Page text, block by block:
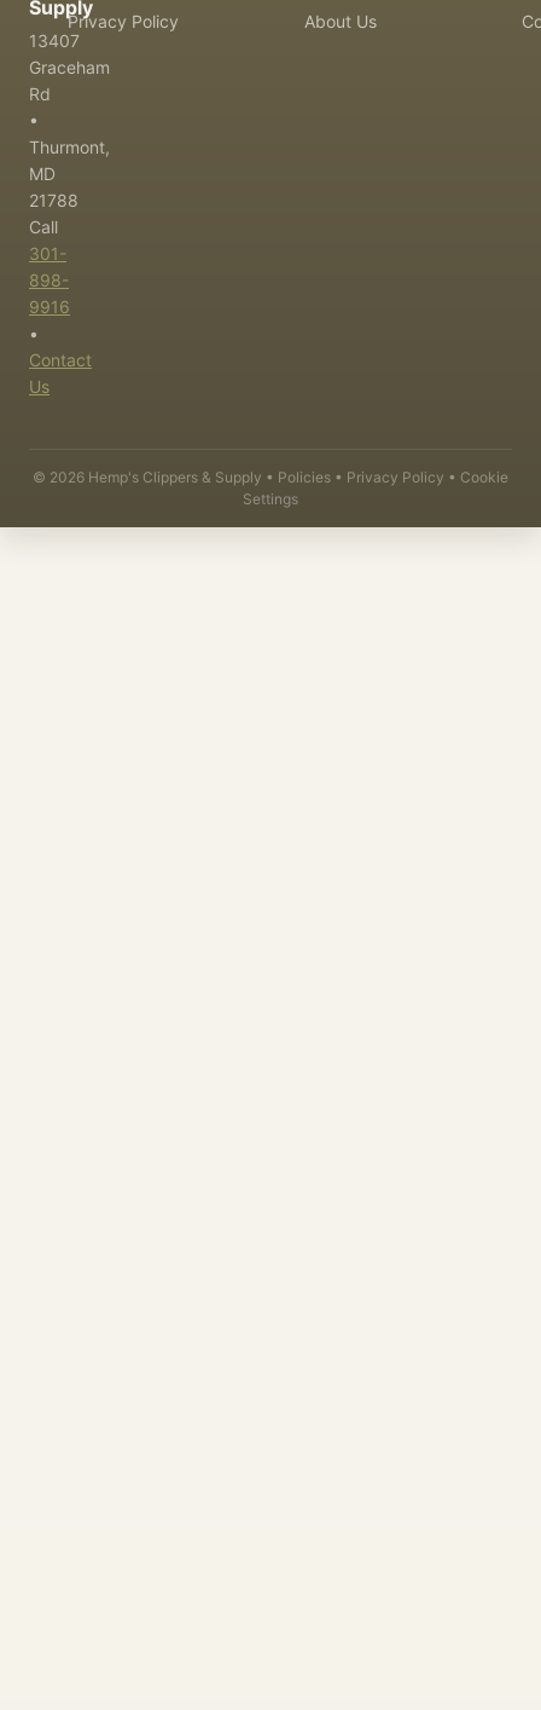
Supply
13407
Graceham
Rd
•
Thurmont,
MD
21788
Call
301-
898-
9916
•
Contact
Us
Privacy Policy About Us
© 2026 Hemp's Clippers & Supply • Policies • Privacy Policy • Cookie
Settings